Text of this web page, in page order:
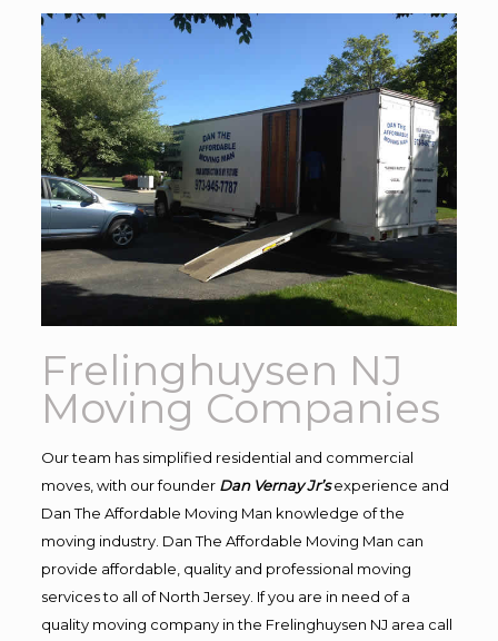
Frelinghuysen NJ
Moving Companies
Our team has simplified residential and commercial
moves, with our founder Dan Vernay Jr’s experience and
Dan The Affordable Moving Man knowledge of the
moving industry. Dan The Affordable Moving Man can
provide affordable, quality and professional moving
services to all of North Jersey. If you are in need of a
quality moving company in the Frelinghuysen NJ area call